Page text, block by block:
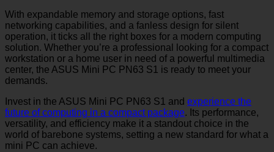
With expandable memory and storage options, fast
networking capabilities, and a fanless design for silent
operation, it ticks all the right boxes for a modern computing
solution. Whether you’re a professional looking for a compact
workstation or a home user in need of a powerful multimedia
center, the ASUS Mini PC PN63 S1 is ready to meet your
demands.
Invest in the ASUS Mini PC PN63 S1 and experience the
future of computing in a compact package. Its performance,
versatility, and efficiency make it a standout choice in the
world of barebone systems, setting a new standard for what a
mini PC can achieve.